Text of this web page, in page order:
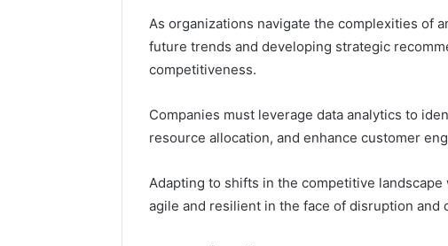
As organizations navigate the complexities of
future trends and developing strategic
competitiveness.
Companies must leverage data analytics to
resource allocation, and enhance customer
Adapting to shifts in the competitive
agile and resilient in the face of disruption and